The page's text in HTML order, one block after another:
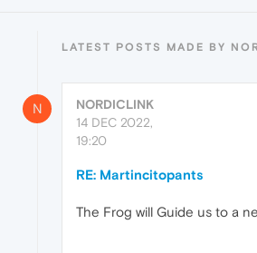
LATEST POSTS MADE BY
N
NORDICLINK
14 DEC 2022,
19:20
RE: Martincitopants
The Frog will Guide us to a